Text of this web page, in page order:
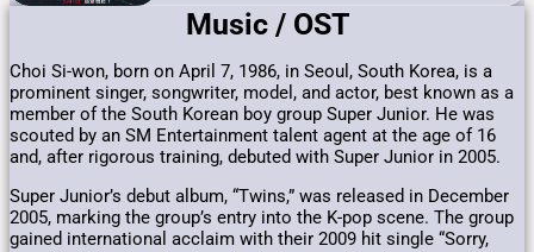
Music / OST
Choi Si-won, born on April 7, 1986, in Seoul, South Korea, is a
prominent singer, songwriter, model, and actor, best known as a
member of the South Korean boy group Super Junior. He was
scouted by an SM Entertainment talent agent at the age of 16
and, after rigorous training, debuted with Super Junior in 2005.
Super Junior’s debut album, “Twins,” was released in December
2005, marking the group’s entry into the K-pop scene. The group
gained international acclaim with their 2009 hit single “Sorry,